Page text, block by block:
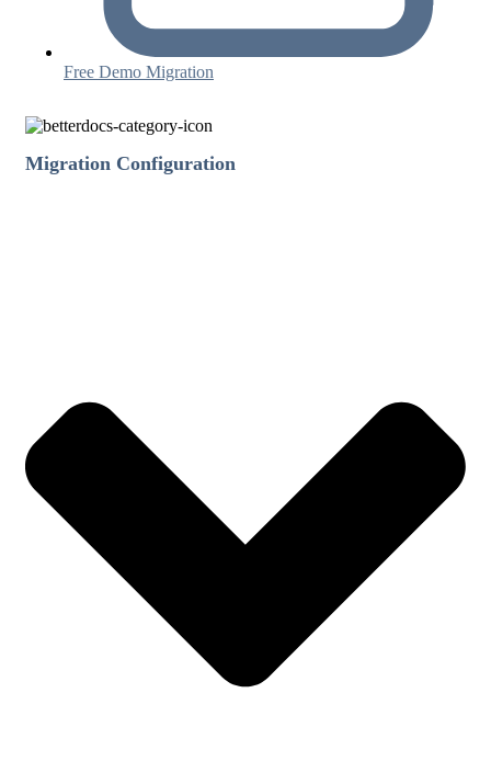
Free Demo Migration
Migration Configuration